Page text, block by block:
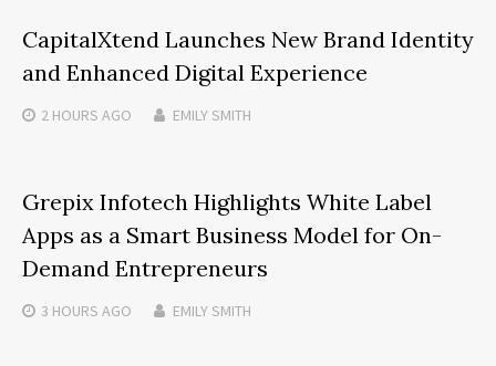
CapitalXtend Launches New Brand Identity
and Enhanced Digital Experience
2 HOURS AGO EMILY SMITH
Grepix Infotech Highlights White Label
Apps as a Smart Business Model for On-
Demand Entrepreneurs
3 HOURS AGO EMILY SMITH